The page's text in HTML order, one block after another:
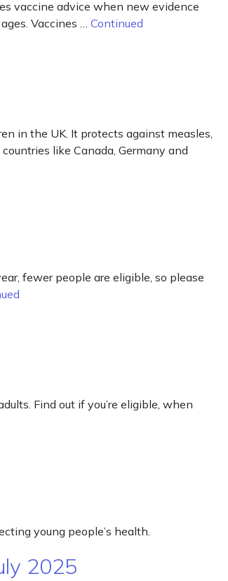
vaccine advice when new evidence
Vaccines … Continued
in the UK. It protects against measles,
like Canada, Germany and
fewer people are eligible, so please
Find out if you’re eligible, when
young people’s health.
2025